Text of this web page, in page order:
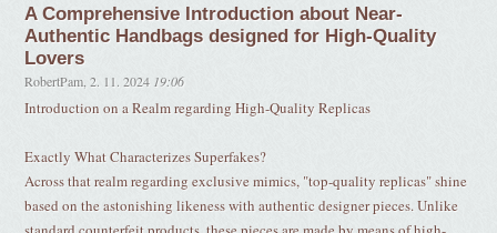
A Comprehensive Introduction about Near-
Authentic Handbags designed for High-Quality
Lovers
RobertPam ,2. 11. 2024 19:06
Introduction on a Realm regarding High-Quality Replicas
Exactly What Characterizes Superfakes?
Across that realm regarding exclusive mimics, "top-quality replicas" shine
based on the astonishing likeness with authentic designer pieces. Unlike